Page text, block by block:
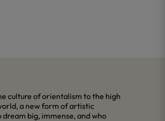
culture of orientalism to the high
a new form of artistic
big, immense, and who